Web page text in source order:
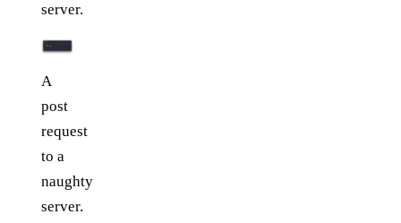
server.
A
post
request
to a
naughty
server.